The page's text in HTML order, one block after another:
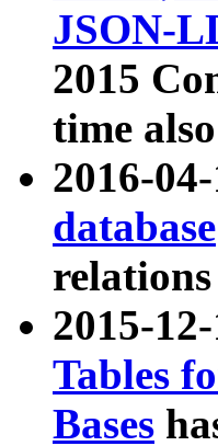
JSON-
2015
time
2016-
database
2015-
Tables
Bases